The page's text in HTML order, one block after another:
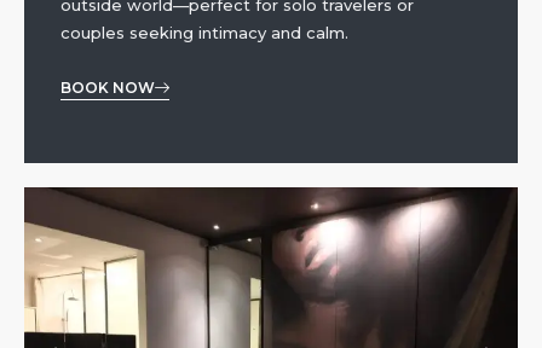
outside world—perfect for solo travelers or
couples seeking intimacy and calm.
BOOK NOW